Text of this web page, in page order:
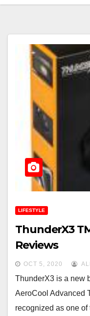
LIFESTYLE
ThunderX3
Reviews
OCT 5, 2020
ThunderX3 is a new
AeroCool Advanced
recognized as one